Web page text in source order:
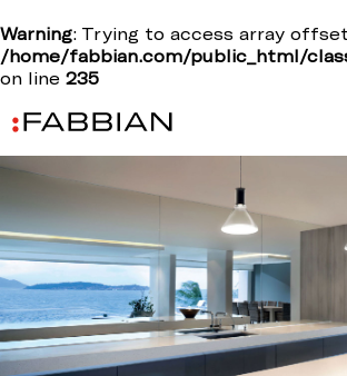
Warning: Trying to access array
/home/fabbian.com/public_html/
on line 235